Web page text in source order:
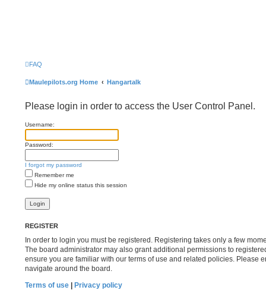
FAQ
Maulepilots.org Home Hangartalk
Please login in order to access the User Control Panel.
Username:
Password:
I forgot my password
Remember me
Hide my online status this session
REGISTER
In order to login you must be registered. Registering takes only a few
The board administrator may also grant additional permissions to
ensure you are familiar with our terms of use and related policies. Please
navigate around the board.
Terms of use | Privacy policy